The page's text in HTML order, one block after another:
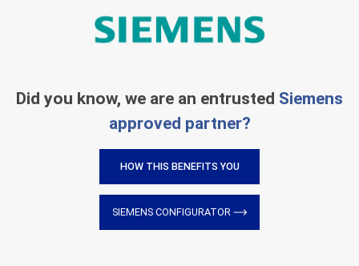
Did you know, we are an entrusted Siemens
approved partner?
HOW THIS BENEFITS YOU
SIEMENS CONFIGURATOR